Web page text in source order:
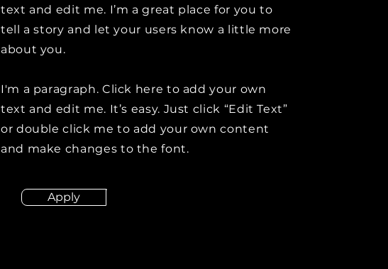
text and edit me. I’m a great place for you to
tell a story and let your users know a little more
about you.
I'm a paragraph. Click here to add your own
text and edit me. It’s easy. Just click “Edit Text”
or double click me to add your own content
and make changes to the font.
Apply